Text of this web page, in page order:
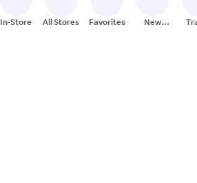
In-Store All Stores Favorites
New